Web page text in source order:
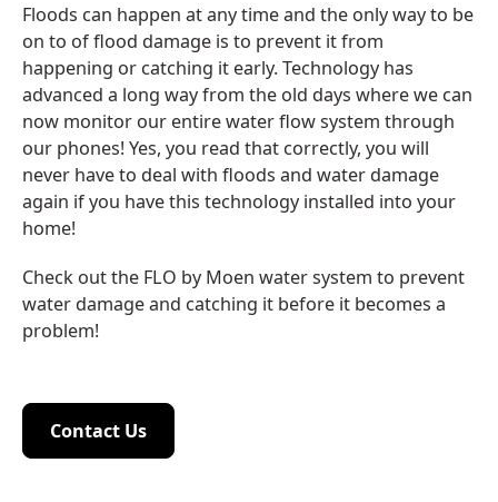
Floods can happen at any time and the only way to be
on to of flood damage is to prevent it from
happening or catching it early. Technology has
advanced a long way from the old days where we can
now monitor our entire water flow system through
our phones! Yes, you read that correctly, you will
never have to deal with floods and water damage
again if you have this technology installed into your
home!
Check out the FLO by Moen water system to prevent
water damage and catching it before it becomes a
problem!
Contact Us
Contact Us